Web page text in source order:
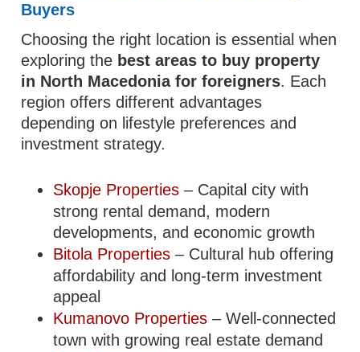
Buyers
Choosing the right location is essential when
exploring the best areas to buy property
in North Macedonia for foreigners. Each
region offers different advantages
depending on lifestyle preferences and
investment strategy.
Skopje Properties – Capital city with
strong rental demand, modern
developments, and economic growth
Bitola Properties – Cultural hub offering
affordability and long-term investment
appeal
Kumanovo Properties – Well-connected
town with growing real estate demand